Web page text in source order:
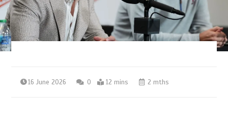
16 June 2026 0 12 mins 2 mths